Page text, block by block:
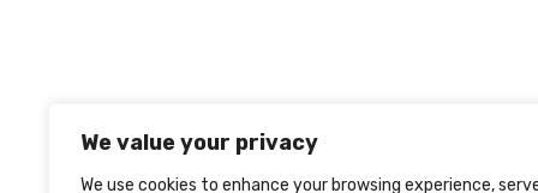
We value your privacy
We use cookies to enhance your browsing experience,